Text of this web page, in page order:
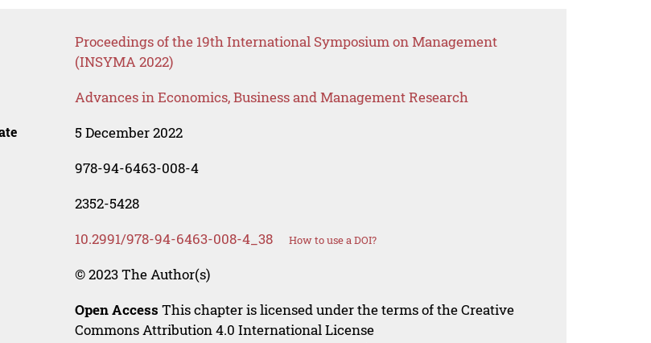
Proceedings of the 19th International Symposium on Management
(INSYMA 2022)
Advances in Economics, Business and Management Research
5 December 2022
978-94-6463-008-4
2352-5428
10.2991/978-94-6463-008-4_38 How to use a DOI?
© 2023 The Author(s)
Open Access This chapter is licensed under the terms of the Creative
Commons Attribution 4.0 International License